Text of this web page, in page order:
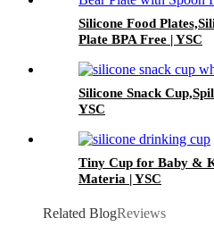
Silicone Food
Plate BPA Free | YSC
Silicone Snack
YSC
Tiny Cup for Baby &
Materia | YSC
Related BlogReviews